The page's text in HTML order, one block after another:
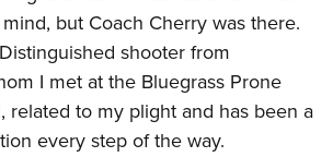
but Coach Cherry was there.
shooter from
I met at the Bluegrass Prone
related to my plight and has been a
every step of the way.